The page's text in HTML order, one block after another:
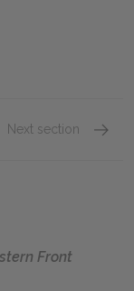
Next section
Front